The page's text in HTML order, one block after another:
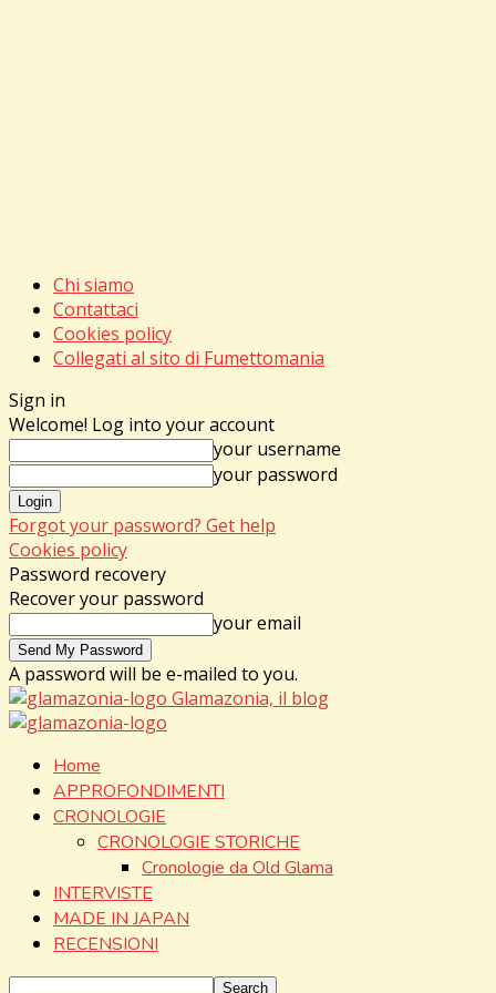
Chi siamo
Contattaci
Cookies policy
Collegati al sito di Fumettomania
Sign in
Welcome! Log into your account
your username
your password
Forgot your password? Get help
Cookies policy
Password recovery
Recover your password
your email
A password will be e-mailed to you.
Glamazonia, il blog
Home
APPROFONDIMENTI
CRONOLOGIE
CRONOLOGIE STORICHE
Cronologie da Old Glama
INTERVISTE
MADE IN JAPAN
RECENSIONI